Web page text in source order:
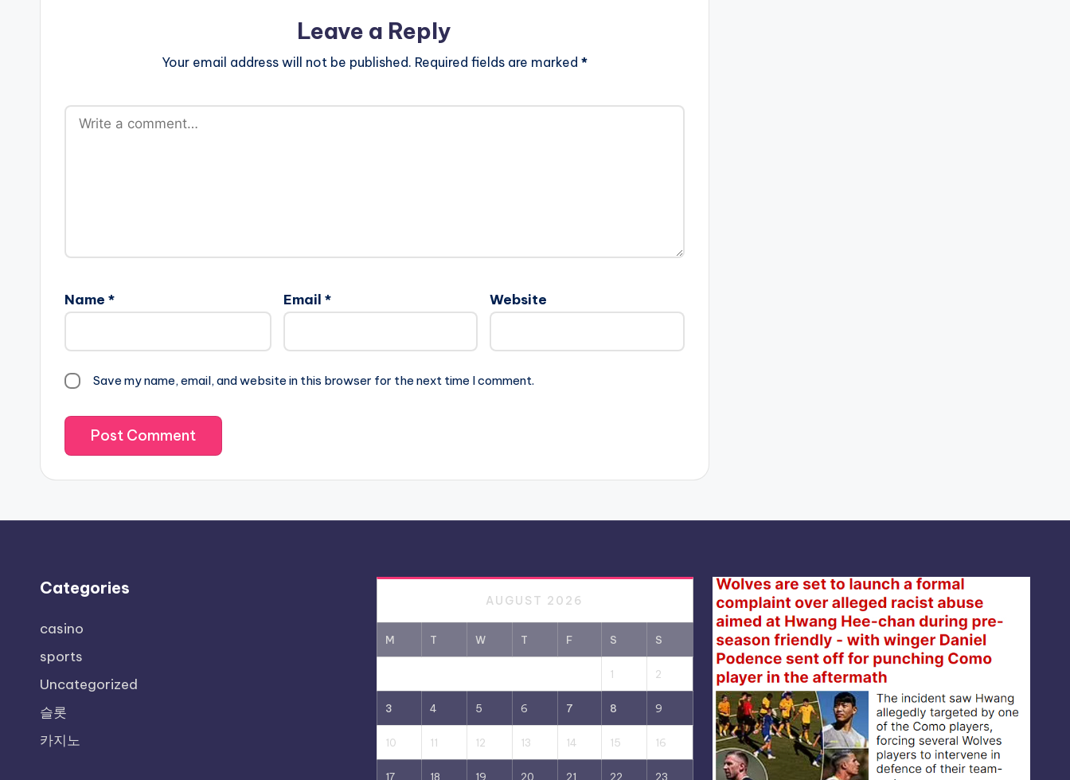
Leave a Reply
Your email address will not be published. Required fields are marked *
Name * Email * Website
Save my name, email, and website in this browser for the next time I comment.
Categories
casino
sports
Uncategorized
슬롯
카지노
AUGUST 2026
M T W T F S S
1 2
3 4 5 6 7 8 9
10 11 12 13 14 15 16
17 18 19 20 21 22 23